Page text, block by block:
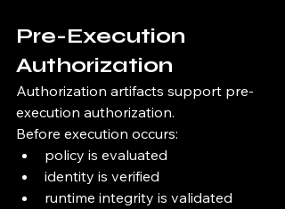
Pre-Execution
Authorization
Authorization artifacts support pre-
execution authorization.
Before execution occurs:
policy is evaluated
identity is verified
runtime integrity is validated